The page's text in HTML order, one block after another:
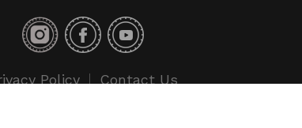
Policy Contact Us